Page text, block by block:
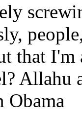
that
Allahu
Obama